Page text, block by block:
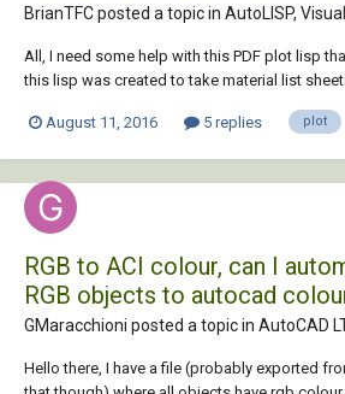
BrianTFC posted a topic in AutoLISP,
All, I need some help with this PDF plot lisp
this lisp was created to take material list
wondering if someone could help figure out
August 11, 2016 5 replies plot
RGB to ACI colour, can I
RGB objects to autocad
GMaracchioni posted a topic in AutoCAD
Hello there, I have a file (probably exported